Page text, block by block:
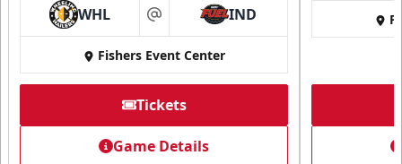
WHL at IND
Fishers Event Center
Tickets
Game Details